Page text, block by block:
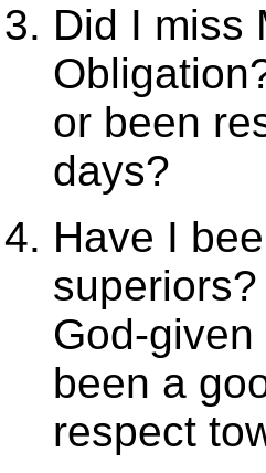
Did I miss
or been
days?
Have I
God-
been a
respect